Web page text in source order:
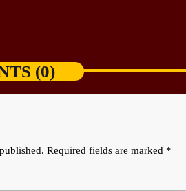
(0)
Required fields are marked *